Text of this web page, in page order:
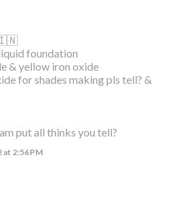
🇮🇳
foundation
& yellow iron oxide
for shades making pls tell? &
put all thinks you tell?
at 2:56 PM